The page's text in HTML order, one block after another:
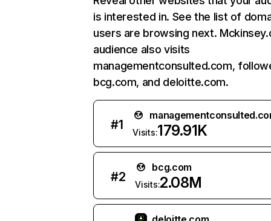
is interested in. See the list of
users are browsing next.
audience also visits
managementconsulted.com,
bcg.com, and deloitte.com.
#1
Visits:179.91K
#2
bcg.com
Visits:2.08M